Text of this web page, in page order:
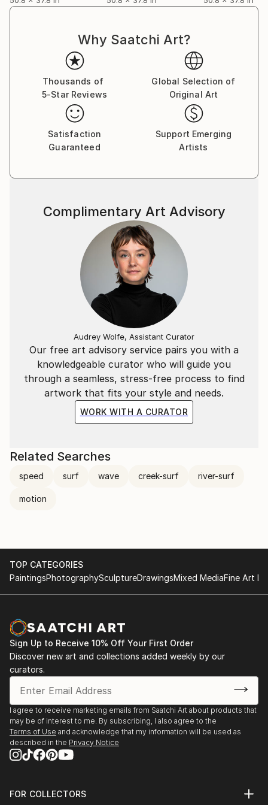
Why Saatchi Art?
Thousands of
5-Star Reviews
Global Selection of
Original Art
Satisfaction
Guaranteed
Support Emerging
Artists
Our free art advisory service pairs you with a
knowledgeable curator who will guide you
through a seamless, stress-free process to find
artwork that fits your style and needs.
WORK WITH A CURATOR
Complimentary Art Advisory
Audrey Wolfe, Assistant Curator
Related Searches
speed surf wave creek-surf river-surf
motion
TOP CATEGORIES
PaintingsPhotographySculptureDrawingsMixed MediaFine Art
Sign Up to Receive 10% Off Your First Order
Discover new art and collections added weekly by our
curators.
I agree to receive marketing emails from Saatchi Art about products that
may be of interest to me. By subscribing, I also agree to the
Terms of Use and acknowledge that my information will be used as
described in the Privacy Notice
FOR COLLECTORS